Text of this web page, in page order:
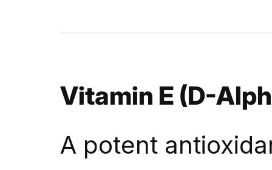
Vitamin E (D-
A potent